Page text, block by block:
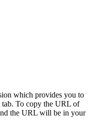
which provides you to
tab. To copy the URL of
the URL will be in your